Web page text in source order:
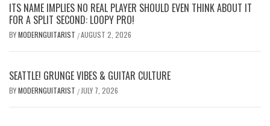
ITS NAME IMPLIES NO REAL PLAYER SHOULD EVEN THINK ABOUT IT
FOR A SPLIT SECOND: LOOPY PRO!
BYMODERNGUITARIST /AUGUST 2, 2026
SEATTLE! GRUNGE VIBES & GUITAR CULTURE
BYMODERNGUITARIST / JULY 7, 2026